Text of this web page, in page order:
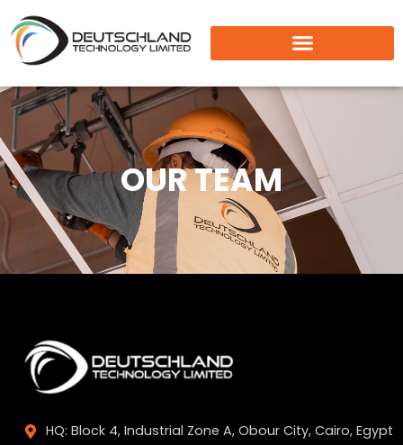
OUR TEAM
HQ: Block 4, Industrial Zone A, Obour City, Cairo, Egypt